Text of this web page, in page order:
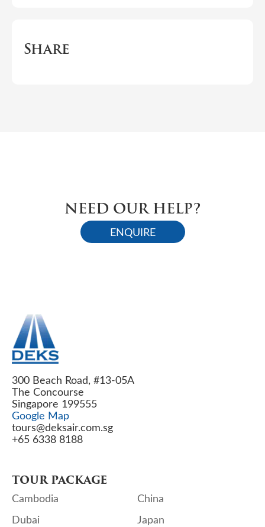
Share
NEED OUR HELP?
ENQUIRE
300 Beach Road, #13-05A
The Concourse
Singapore 199555
Google Map
tours@deksair.com.sg
+65 6338 8188
TOUR PACKAGE
Cambodia
China
Dubai
Japan